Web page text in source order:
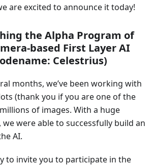
are excited to announce it today!
the Alpha Program of
based First Layer AI
Celestrius)
months, we’ve been working with
(thank you if you are one of the
of images. With a huge
were able to successfully build an
AI.
to invite you to participate in the